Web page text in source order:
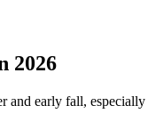
2026
and early fall, especially